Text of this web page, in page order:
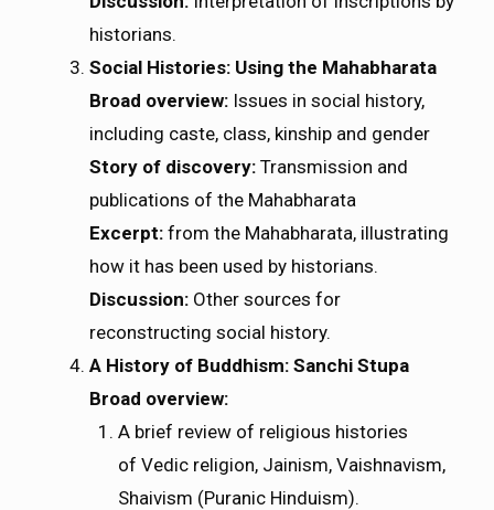
historians.
Social Histories: Using the Mahabharata
Broad overview: Issues in social history,
including caste, class, kinship and gender
Story of discovery: Transmission and
publications of the Mahabharata
Excerpt: from the Mahabharata, illustrating
how it has been used by historians.
Discussion: Other sources for
reconstructing social history.
A History of Buddhism: Sanchi Stupa
Broad overview:
A brief review of religious histories
of Vedic religion, Jainism, Vaishnavism,
Shaivism (Puranic Hinduism).